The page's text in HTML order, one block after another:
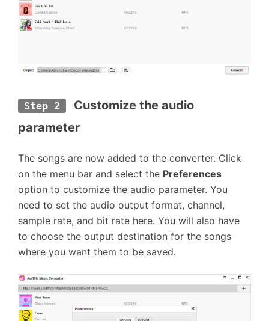
Step 2
Customize the audio
parameter
The songs are now added to the converter. Click
on the menu bar and select the Preferences
option to customize the audio parameter. You
need to set the audio output format, channel,
sample rate, and bit rate here. You will also have
to choose the output destination for the songs
where you want them to be saved.